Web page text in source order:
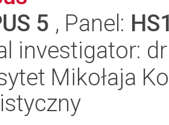
5 , Panel:
investigator:
Mikołaja